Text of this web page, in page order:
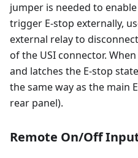
jumper is needed to
trigger E-stop externally,
external relay to
of the USI connector.
and latches the E-stop
the same way as the main
rear panel).
Remote On/Off